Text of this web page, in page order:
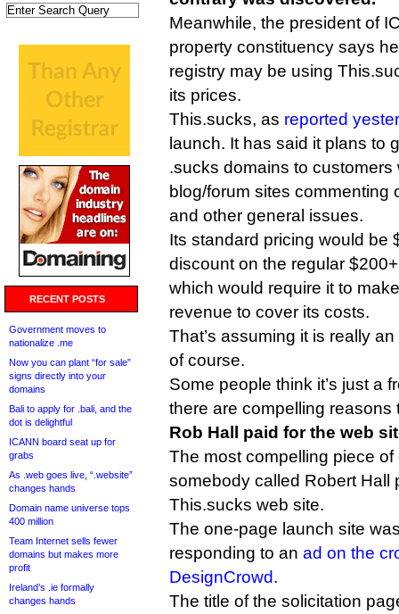
RECENT POSTS
Government moves to
nationalize .me
Now you can plant “for sale”
signs directly into your
domains
Bali to apply for .bali, and the
dot is delightful
ICANN board seat up for
grabs
As .web goes live, “.website”
changes hands
Domain name universe tops
400 million
Team Internet sells fewer
domains but makes more
profit
Ireland’s .ie formally
changes hands
Meanwhile, the president of
property constituency says
registry may be using
its prices.
This.sucks, as reported
launch. It has said it plans to
.sucks domains to customers
blog/forum sites commenting
and other general issues.
Its standard pricing would be
discount on the regular
which would require it to
revenue to cover its costs.
That’s assuming it is really
of course.
Some people think it’s just a
there are compelling reasons
Rob Hall paid for the web
The most compelling piece
somebody called Robert Hall
This.sucks web site.
The one-page launch site
responding to an ad on the
DesignCrowd.
The title of the solicitation